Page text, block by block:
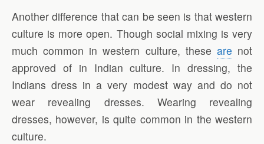
Another difference that can be seen is that western
culture is more open. Though social mixing is very
much common in western culture, these are not
approved of in Indian culture. In dressing, the
Indians dress in a very modest way and do not
wear revealing dresses. Wearing revealing
dresses, however, is quite common in the western
culture.